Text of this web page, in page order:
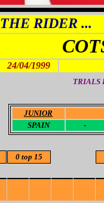
THE RIDER ...
24/04/1999
TRIALS
JUNIOR
SPAIN
-
0 top 15